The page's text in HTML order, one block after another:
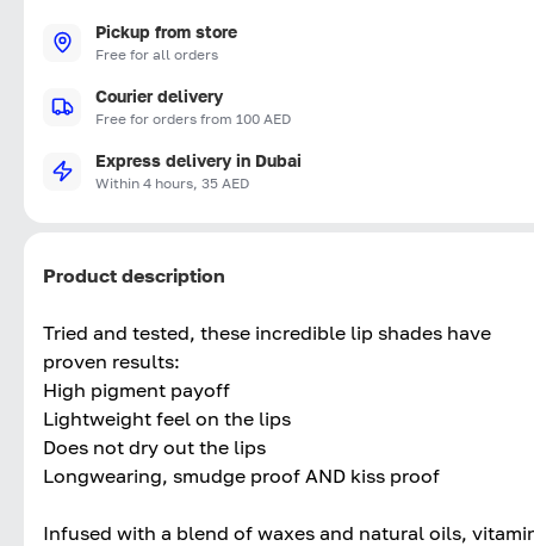
Pickup from store
Free for all orders
Courier delivery
Free for orders from 100 AED
Express delivery in Dubai
Within 4 hours, 35 AED
Product description
Tried and tested, these incredible lip shades have
proven results:
High pigment payoff
Lightweight feel on the lips
Does not dry out the lips
Longwearing, smudge proof AND kiss proof
Infused with a blend of waxes and natural oils,